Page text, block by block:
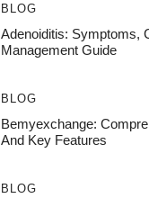
BLOG
Adenoiditis: Symptoms,
Management Guide
BLOG
Bemyexchange:
And Key Features
BLOG